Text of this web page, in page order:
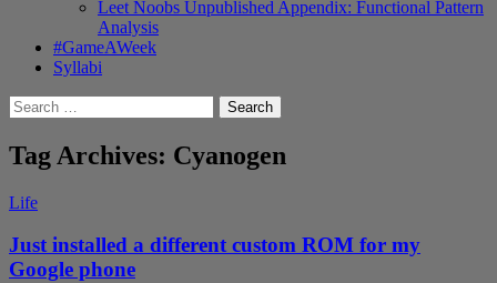
Leet Noobs Unpublished Appendix: Functional Pattern
Analysis
#GameAWeek
Syllabi
Search
for:
Tag Archives: Cyanogen
Life
Just installed a different custom ROM for my
Google phone